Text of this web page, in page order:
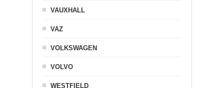
VAUXHALL
VAZ
VOLKSWAGEN
VOLVO
WESTFIELD